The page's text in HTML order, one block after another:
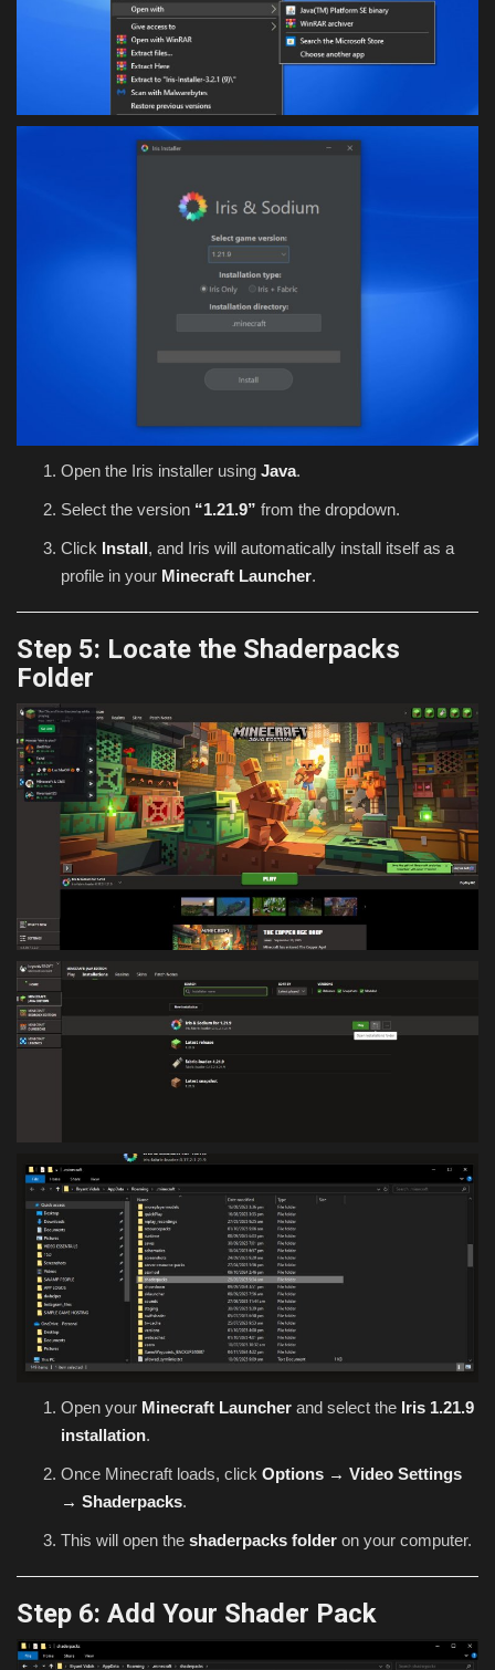
Open the Iris installer using Java.
Select the version “1.21.9” from the dropdown.
Click Install, and Iris will automatically install itself as a
profile in your Minecraft Launcher.
Step 5: Locate the Shaderpacks
Folder
Open your Minecraft Launcher and select the Iris 1.21.9
installation.
Once Minecraft loads, click Options → Video Settings
→ Shaderpacks.
This will open the shaderpacks folder on your computer.
Step 6: Add Your Shader Pack